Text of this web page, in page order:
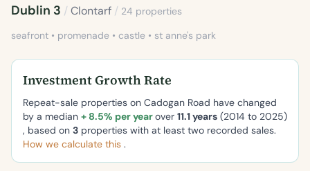
Dublin 3 /Clontarf / 24 properties
seafront • promenade • castle • st anne's park
Investment Growth Rate
Repeat-sale properties on Cadogan Road have changed
by a median + 8.5% per yearover 11.1 years (2014 to 2025)
, based on 3 properties with at least two recorded sales.
How we calculate this .